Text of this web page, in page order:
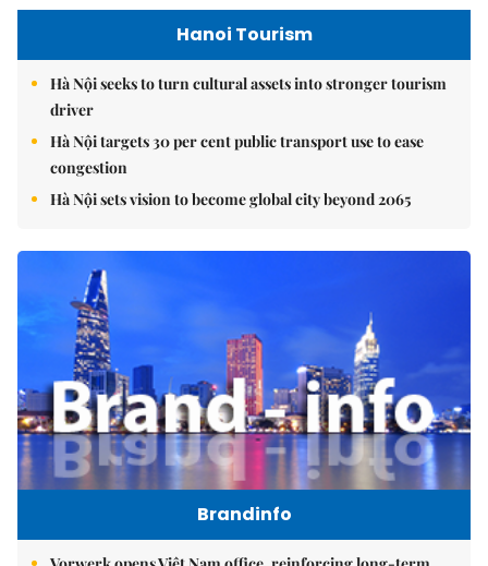
Hanoi Tourism
Hà Nội seeks to turn cultural assets into stronger tourism
driver
Hà Nội targets 30 per cent public transport use to ease
congestion
Hà Nội sets vision to become global city beyond 2065
Brandinfo